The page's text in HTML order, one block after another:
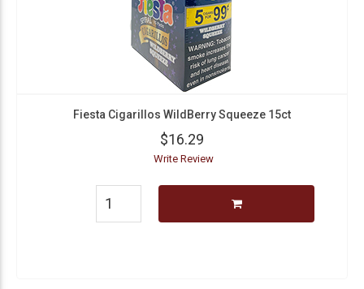
Fiesta Cigarillos WildBerry Squeeze 15ct
$16.29
Write Review